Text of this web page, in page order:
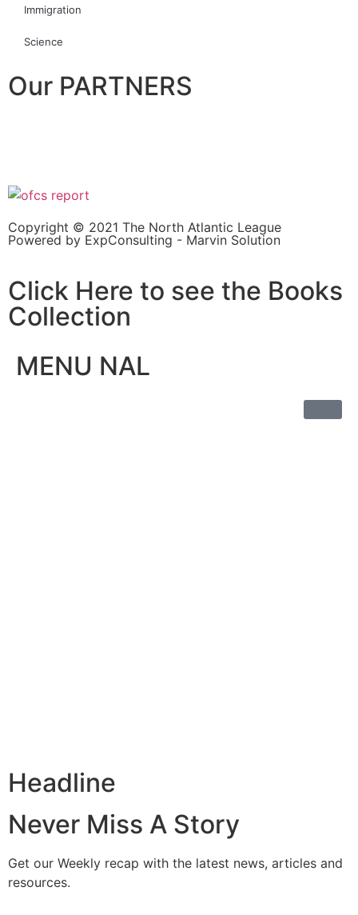
Immigration
Science
Our PARTNERS
Copyright © 2021 The North Atlantic League
Powered by ExpConsulting - Marvin Solution
Click Here to see the Books
Collection
MENU NAL
Headline
Never Miss A Story
Get our Weekly recap with the latest news, articles and
resources.